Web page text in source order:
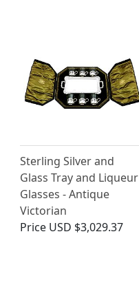
Sterling Silver and
Glass Tray and Liqueur
Glasses - Antique
Victorian
Price USD $3,029.37